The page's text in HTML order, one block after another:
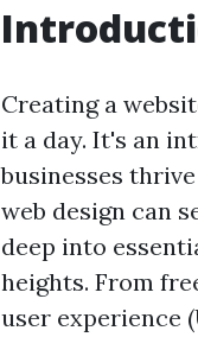
Creating a
it a day. It's an
businesses
web design can
deep into
heights. From
user experience